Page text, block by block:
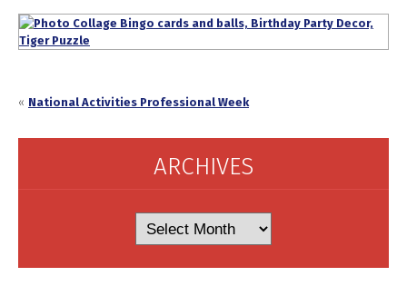
« National Activities Professional Week
ARCHIVES